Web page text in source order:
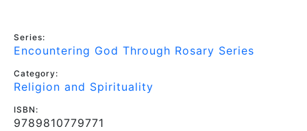
Series:
Encountering God Through Rosary Series
Category:
Religion and Spirituality
ISBN:
9789810779771